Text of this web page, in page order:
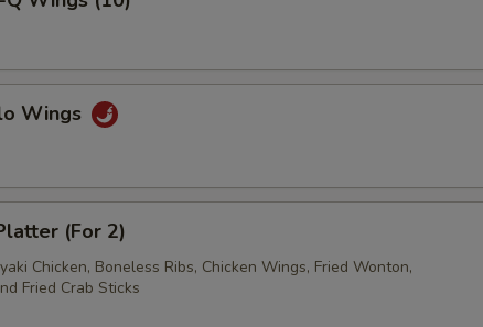
Wings
(For 2)
Chicken, Boneless Ribs, Chicken Wings, Fried Wonton,
Fried Crab Sticks